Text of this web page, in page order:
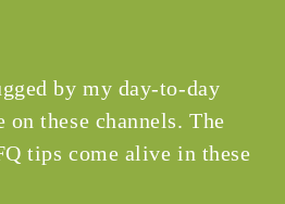
by my day-to-day
these channels. The
tips come alive in these